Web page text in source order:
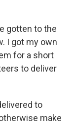
gotten to the
I got my own
for a short
to deliver
to
make